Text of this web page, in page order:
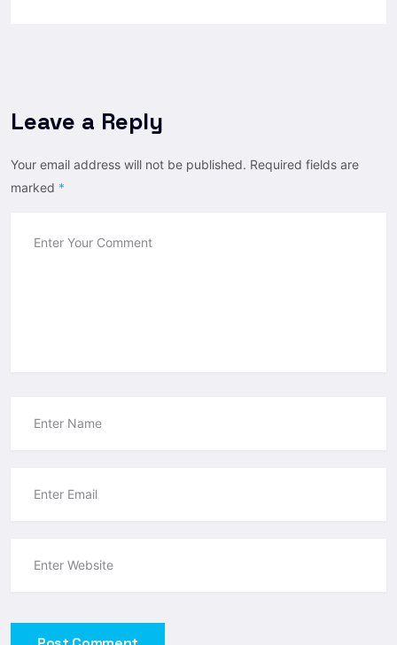
Leave a Reply
Your email address will not be published. Required fields are
marked *